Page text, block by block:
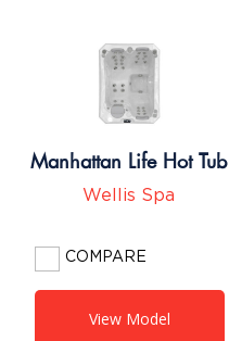
Manhattan Life Hot Tub
Wellis Spa
COMPARE
View Model